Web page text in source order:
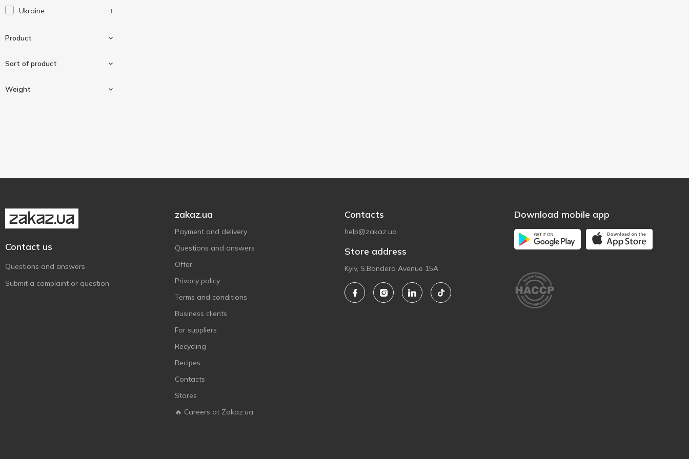
Ukraine 1
Product
Sausage
Sort of product
Weight
Contact us
Questions and answers
Submit a complaint or question
zakaz.ua
Payment and delivery
Questions and answers
Offer
Privacy policy
Terms and conditions
Business clients
For suppliers
Recycling
Recipes
Contacts
Stores
🔥 Careers at Zakaz.ua
Contacts
help@zakaz.ua
Store address
Kyiv, S.Bandera Avenue 15A
Download mobile app